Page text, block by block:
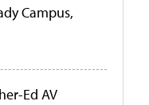
Campus,
Ed AV